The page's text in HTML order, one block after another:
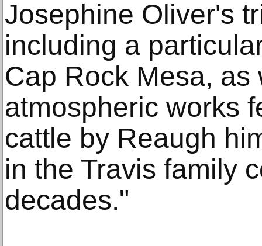
Josephine Oliver's
including a
Cap Rock Mesa,
atmospheric works
cattle by Reaugh
in the Travis family
decades."